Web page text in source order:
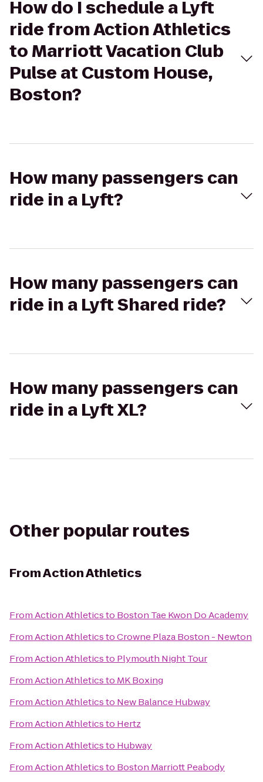
How do I schedule a Lyft
ride from Action Athletics
to Marriott Vacation Club
Pulse at Custom House,
Boston?
How many passengers can
ride in a Lyft?
How many passengers can
ride in a Lyft Shared ride?
How many passengers can
ride in a Lyft XL?
Other popular routes
FromAction Athletics
FromAction Athleticsto Boston Tae Kwon Do Academy
FromAction AthleticstoCrowne Plaza Boston - Newton
FromAction Athleticsto Plymouth Night Tour
FromAction Athleticsto MK Boxing
FromAction Athleticsto New Balance Hubway
FromAction Athleticsto Hertz
FromAction Athleticsto Hubway
FromAction Athleticsto Boston Marriott Peabody